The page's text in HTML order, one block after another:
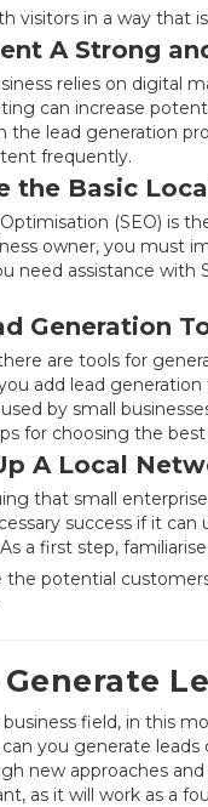
visitors in a way that
A Strong
relies on digital
can increase
the lead generation
frequently.
the Basic
(SEO) is
owner, you must
need assistance with
Generation
are tools for
add lead
by small
for choosing the
A Local
that small
success if it
a first step,
the potential
Generate
field, in this
you generate
new approaches
as it will work as a